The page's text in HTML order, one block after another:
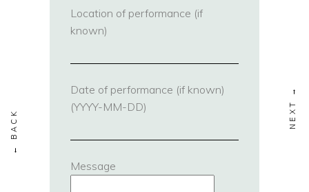
Location of performance (if
known)
Date of performance (if known)
(YYYY-MM-DD)
Message